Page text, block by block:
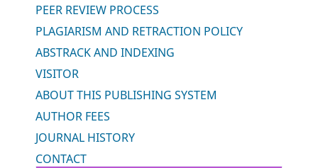
PEER REVIEW PROCESS
PLAGIARISM AND RETRACTION POLICY
ABSTRACK AND INDEXING
VISITOR
ABOUT THIS PUBLISHING SYSTEM
AUTHOR FEES
JOURNAL HISTORY
CONTACT